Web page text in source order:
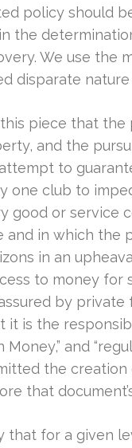
policy should
the
We use the
disparate
piece that the
and the
to
one club to
good or service
and in which the
in an
to money for
by
it is the
Money,” and
the
that
that for a given